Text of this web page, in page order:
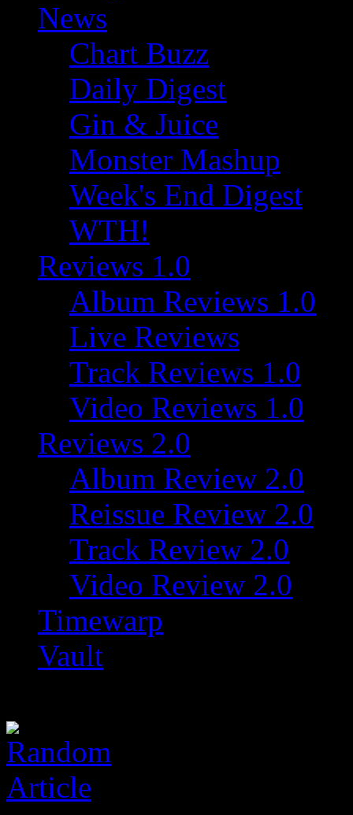
News
Chart Buzz
Daily Digest
Gin & Juice
Monster Mashup
Week's End Digest
WTH!
Reviews 1.0
Album Reviews 1.0
Live Reviews
Track Reviews 1.0
Video Reviews 1.0
Reviews 2.0
Album Review 2.0
Reissue Review 2.0
Track Review 2.0
Video Review 2.0
Timewarp
Vault